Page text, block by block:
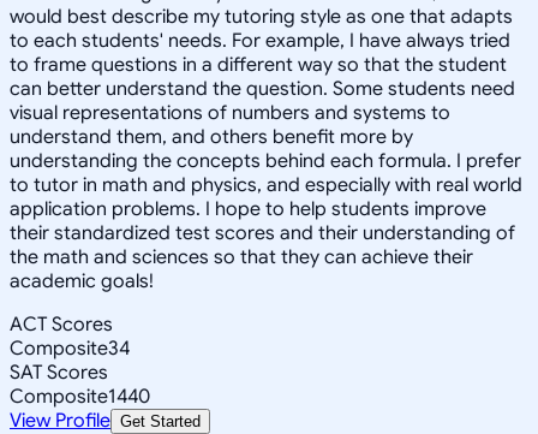
would best describe my tutoring style as one that adapts
to each students' needs. For example, I have always tried
to frame questions in a different way so that the student
can better understand the question. Some students need
visual representations of numbers and systems to
understand them, and others benefit more by
understanding the concepts behind each formula. I prefer
to tutor in math and physics, and especially with real world
application problems. I hope to help students improve
their standardized test scores and their understanding of
the math and sciences so that they can achieve their
academic goals!
ACT Scores
Composite34
SAT Scores
Composite1440
View Profile Get Started